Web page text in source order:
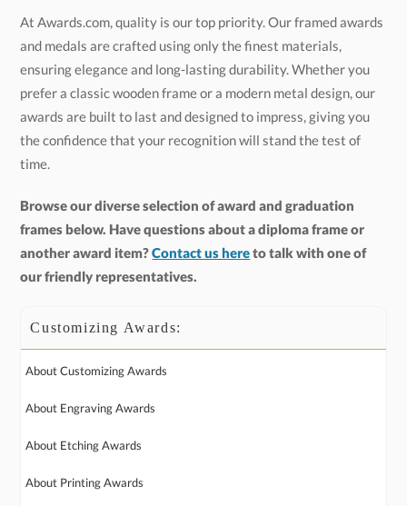
At Awards.com, quality is our top priority. Our framed awards
and medals are crafted using only the finest materials,
ensuring elegance and long-lasting durability. Whether you
prefer a classic wooden frame or a modern metal design, our
awards are built to last and designed to impress, giving you
the confidence that your recognition will stand the test of
time.
Browse our diverse selection of award and graduation
frames below. Have questions about a diploma frame or
another award item?Contact us hereto talk with one of
our friendly representatives.
Customizing Awards:
About Customizing Awards
About Engraving Awards
About Etching Awards
About Printing Awards